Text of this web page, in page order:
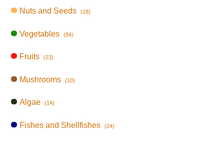
Nuts and Seeds (18)
Vegetables (84)
Fruits (23)
Mushrooms (10)
Algae (14)
Fishes and Shellfishes (24)